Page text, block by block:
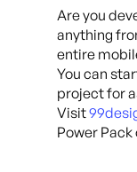
Are you
anything
entire
You can
project for
Visit
Power